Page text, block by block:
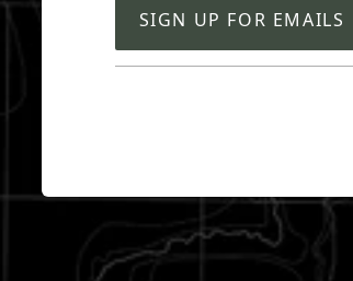
SIGN UP FOR EMAILS